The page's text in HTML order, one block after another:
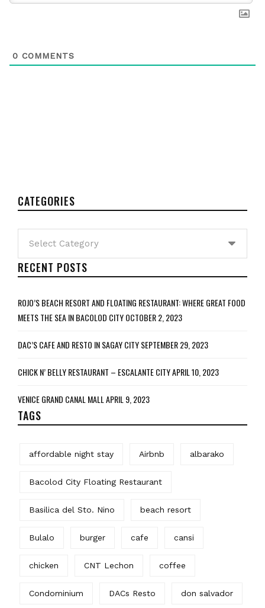
0 COMMENTS
CATEGORIES
RECENT POSTS
ROJO’S BEACH RESORT AND FLOATING RESTAURANT: WHERE GREAT FOOD
MEETS THE SEA IN BACOLOD CITYOCTOBER 2, 2023
DAC’S CAFE AND RESTO IN SAGAY CITYSEPTEMBER 29, 2023
CHICK N’ BELLY RESTAURANT – ESCALANTE CITYAPRIL 10, 2023
VENICE GRAND CANAL MALLAPRIL 9, 2023
TAGS
affordable night stay Airbnb albarako
Bacolod City Floating Restaurant
Basilica del Sto. Nino beach resort
Bulalo burger cafe cansi
chicken CNT Lechon coffee
Condominium DACs Resto don salvador